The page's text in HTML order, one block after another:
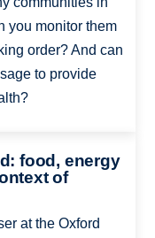
you monitor them
order? And can
to provide
food, energy
of
at the Oxford